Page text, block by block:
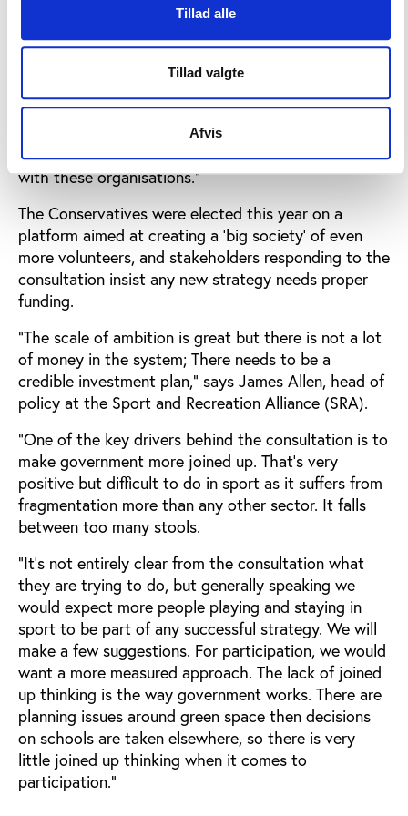
Tillad alle
Tillad valgte
Afvis
maintain and invest in local sport’s facilities and also
Professor Houlihan adds: “In Britain, there are two
members. One is schools and the other are local
authorities. If we want to reach the 40% of people
who are turned off by sport, then we have to work
with these organisations.”
The Conservatives were elected this year on a
platform aimed at creating a ‘big society’ of even
more volunteers, and stakeholders responding to the
consultation insist any new strategy needs proper
funding.
“The scale of ambition is great but there is not a lot
of money in the system; There needs to be a
credible investment plan,” says James Allen, head of
policy at the Sport and Recreation Alliance (SRA).
“One of the key drivers behind the consultation is to
make government more joined up. That’s very
positive but difficult to do in sport as it suffers from
fragmentation more than any other sector. It falls
between too many stools.
“It’s not entirely clear from the consultation what
they are trying to do, but generally speaking we
would expect more people playing and staying in
sport to be part of any successful strategy. We will
make a few suggestions. For participation, we would
want a more measured approach. The lack of joined
up thinking is the way government works. There are
planning issues around green space then decisions
on schools are taken elsewhere, so there is very
little joined up thinking when it comes to
participation.”